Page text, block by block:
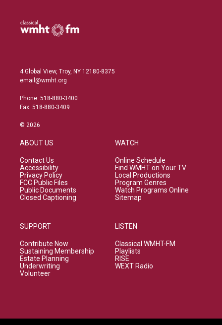
4 Global View, Troy, NY 12180-8375
email@wmht.org
Phone: 518-880-3400
Fax: 518-880-3409
© 2026
ABOUT US
Contact Us
Accessibility
Privacy Policy
FCC Public Files
Public Documents
Closed Captioning
SUPPORT
Contribute Now
Sustaining Membership
Estate Planning
Underwriting
Volunteer
WATCH
Online Schedule
Find WMHT on Your TV
Local Productions
Program Genres
Watch Programs Online
Sitemap
LISTEN
Classical WMHT-FM
Playlists
RISE
WEXT Radio